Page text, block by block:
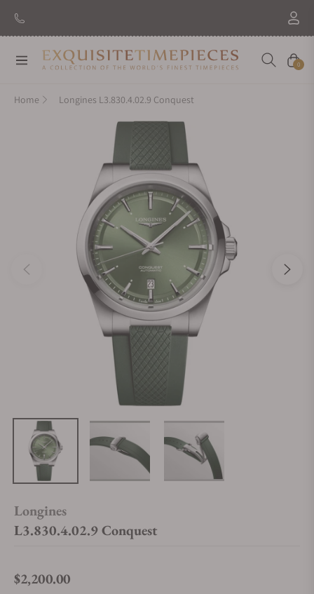
Navigation Cart
0
Home Longines L3.830.4.02.9 Conquest
Longines
L3.830.4.02.9 Conquest
Regular price
$2,200.00